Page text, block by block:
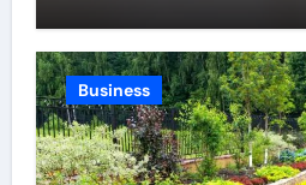
Through
Company
Business